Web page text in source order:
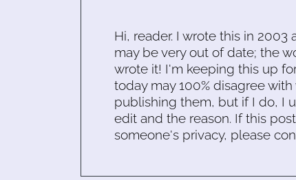
Hi, reader. I wrote this in
may be very out of date; the
wrote it! I'm keeping this up
today may 100% disagree
publishing them, but if I do, I
edit and the reason. If this
someone's privacy, please